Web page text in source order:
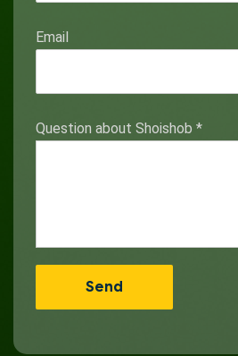
Email
Question about Shoishob *